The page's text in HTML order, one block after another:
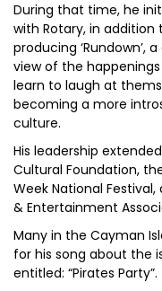
During that time, he
with Rotary, in addition
producing ‘Rundown’,
view of the
learn to laugh at
becoming a more
culture.
His leadership
Cultural Foundation,
Week National
& Entertainment
Many in the Cayman
for his song about the
entitled: “Pirates Party”.